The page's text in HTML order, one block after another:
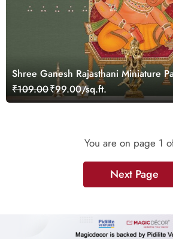
Shree Ganesh Rajasthani Miniature
Wallpaper Mural
₹109.00₹99.00/sq.ft.
You are on page 1
Next Page